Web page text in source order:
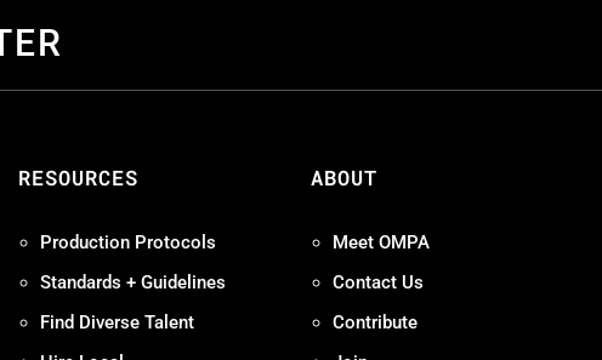
RESOURCES
Production Protocols
Standards + Guidelines
Find Diverse Talent
ABOUT
Meet OMPA
Contact Us
Contribute